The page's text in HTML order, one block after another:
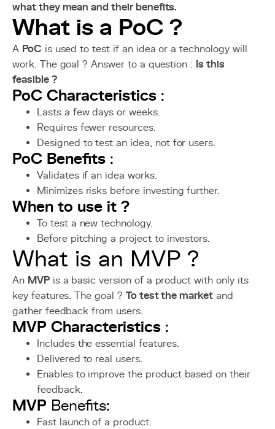
what they mean and their benefits.
What is a PoC ?
A PoC is used to test if an idea or a technology will
work. The goal ? Answer to a question : Is this
feasible ?
PoC Characteristics :
Lasts a few days or weeks.
Requires fewer resources.
Designed to test an idea, not for users.
PoC Benefits :
Validates if an idea works.
Minimizes risks before investing further.
When to use it ?
To test a new technology.
Before pitching a project to investors.
What is an MVP ?
An MVPis a basic version of a product with only its
key features. The goal ? To test the marketand
gather feedback from users.
MVP Characteristics :
Includes the essential features.
Delivered to real users.
Enables to improve the product based on their
feedback.
MVP Benefits:
Fast launch of a product.